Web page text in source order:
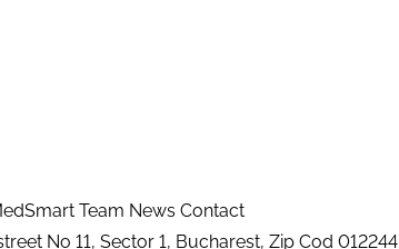
Team News Contact
No 11, Sector 1, Bucharest, Zip Cod 012244